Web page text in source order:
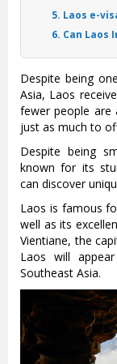
5. Laos e-
6. Can
Despite being
Asia, Laos
fewer people are
just as much to
Despite being
known for its
can discover
Laos is famous
well as its
Vientiane, the
Laos will
Southeast Asia.